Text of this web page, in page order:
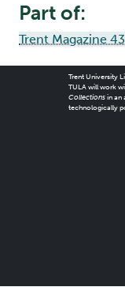
Part of:
Trent Magazine
Trent University
TULA will work
Collectionsin an
technologically